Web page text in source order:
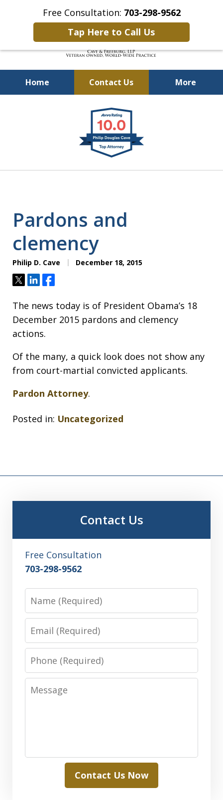
Free Consultation: 703-298-9562
Tap Here to Call Us
Home Contact Us More
Defending Our Defenders
Worldwide
Pardons and
clemency
Philip D. Cave December 18, 2015
TweetShareShare
The news today is of President Obama’s 18
December 2015 pardons and clemency
actions.
Of the many, a quick look does not show any
from court-martial convicted applicants.
Pardon Attorney.
Posted in: Uncategorized
Contact Us
Free Consultation
703-298-9562
Phone
Message
Contact Us Now